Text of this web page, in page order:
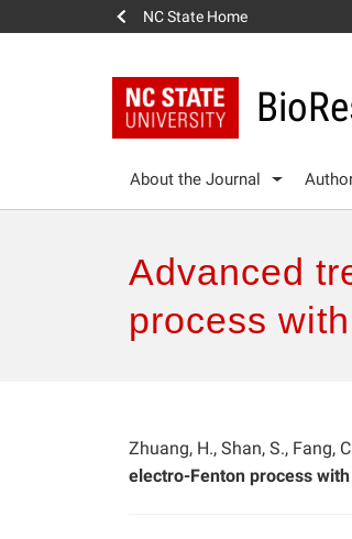
NC State Home
About the Journal
Advanced
process
Zhuang, H., Shan, S., Fang,
electro-Fenton process